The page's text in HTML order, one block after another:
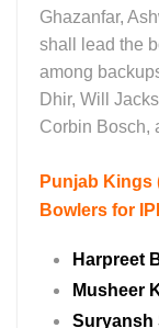
Ghazanfar,
shall lead the
among
Dhir, Will
Corbin Bosch,
Punjab Kings
Bowlers for
Harpreet
Musheer
Suryansh